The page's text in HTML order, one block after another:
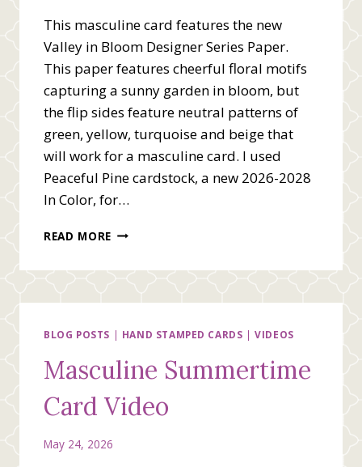
This masculine card features the new
Valley in Bloom Designer Series Paper.
This paper features cheerful floral motifs
capturing a sunny garden in bloom, but
the flip sides feature neutral patterns of
green, yellow, turquoise and beige that
will work for a masculine card. I used
Peaceful Pine cardstock, a new 2026-2028
In Color, for…
READ MORE MASCULINE
CARD
BLOG POSTS | HAND STAMPED CARDS |VIDEOS
Masculine Summertime
Card Video
May 24, 2026